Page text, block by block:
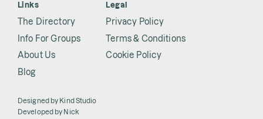
Links
The Directory
Info For Groups
About Us
Blog
Legal
Privacy Policy
Terms & Conditions
Cookie Policy
Designed by Kind Studio
Developed by Nick